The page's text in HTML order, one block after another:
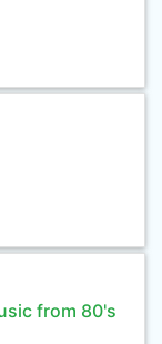
from 80's